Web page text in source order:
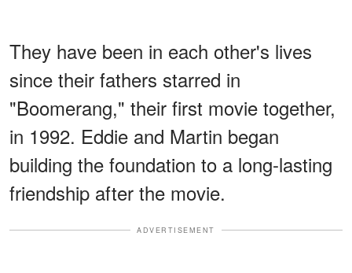
They have been in each other's lives
since their fathers starred in
"Boomerang," their first movie together,
in 1992. Eddie and Martin began
building the foundation to a long-lasting
friendship after the movie.
ADVERTISEMENT